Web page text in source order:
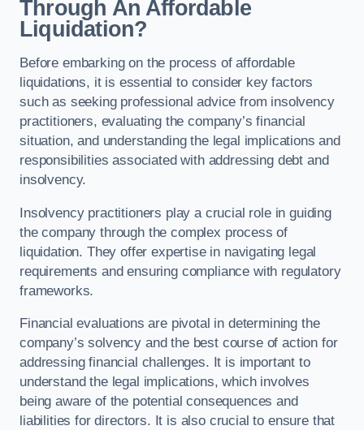
Through An Affordable
Liquidation?
Before embarking on the process of affordable
liquidations, it is essential to consider key factors
such as seeking professional advice from insolvency
practitioners, evaluating the company’s financial
situation, and understanding the legal implications and
responsibilities associated with addressing debt and
insolvency.
Insolvency practitioners play a crucial role in guiding
the company through the complex process of
liquidation. They offer expertise in navigating legal
requirements and ensuring compliance with regulatory
frameworks.
Financial evaluations are pivotal in determining the
company’s solvency and the best course of action for
addressing financial challenges. It is important to
understand the legal implications, which involves
being aware of the potential consequences and
liabilities for directors. It is also crucial to ensure that